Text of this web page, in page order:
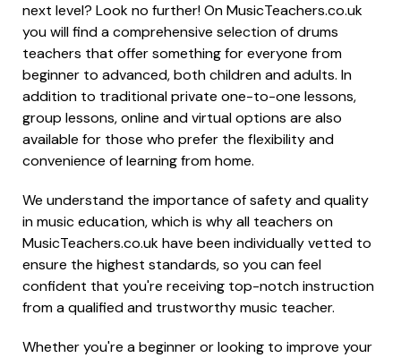
next level? Look no further! On MusicTeachers.co.uk
you will find a comprehensive selection of drums
teachers that offer something for everyone from
beginner to advanced, both children and adults. In
addition to traditional private one-to-one lessons,
group lessons, online and virtual options are also
available for those who prefer the flexibility and
convenience of learning from home.
We understand the importance of safety and quality
in music education, which is why all teachers on
MusicTeachers.co.uk have been individually vetted to
ensure the highest standards, so you can feel
confident that you're receiving top-notch instruction
from a qualified and trustworthy music teacher.
Whether you're a beginner or looking to improve your